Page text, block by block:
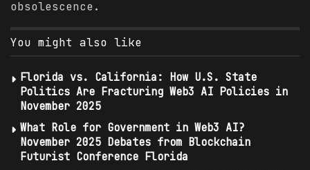
obsolescence.
You might also like
Florida vs. California: How U.S. State
Politics Are Fracturing Web3 AI Policies in
November 2025
What Role for Government in Web3 AI?
November 2025 Debates from Blockchain
Futurist Conference Florida